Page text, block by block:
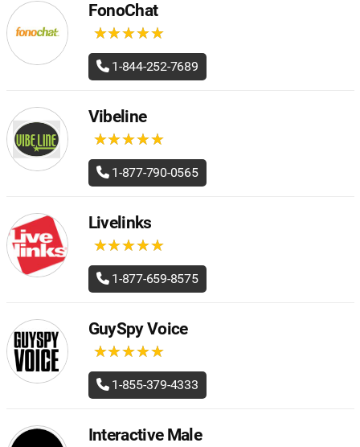
FonoChat
★★★★★
★★★★★
1-844-252-7689
Vibeline
★★★★★
★★★★★
1-877-790-0565
Livelinks
★★★★★
★★★★★
1-877-659-8575
GuySpy Voice
★★★★★
★★★★★
1-855-379-4333
Interactive Male